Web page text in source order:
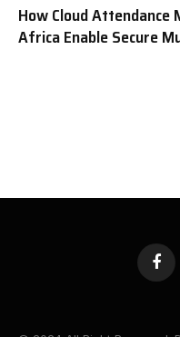
How Cloud
Africa Enable Secure